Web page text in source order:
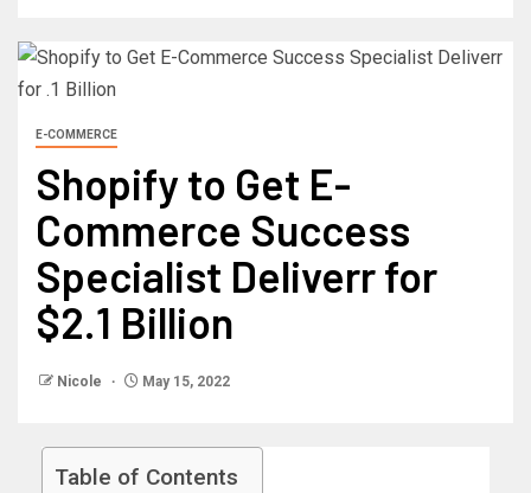
E-COMMERCE
Shopify to Get E-
Commerce Success
Specialist Deliverr for
$2.1 Billion
Nicole May 15, 2022
Table of Contents